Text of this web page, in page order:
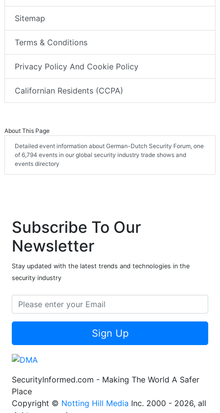
Sitemap
Terms & Conditions
Privacy Policy And Cookie Policy
Californian Residents (CCPA)
About This Page
Detailed event information about German-Dutch Security Forum, one
of 6,794 events in our global security industry trade shows and
events directory
Subscribe To Our
Newsletter
Stay updated with the latest trends and technologies in the
security industry
Sign Up
SecurityInformed.com - Making The World A Safer
Place
Copyright © Notting Hill Media Inc. 2000 - 2026, all